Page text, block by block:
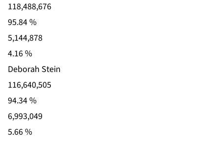
118,488,676
95.84 %
5,144,878
4.16 %
Deborah Stein
116,640,505
94.34 %
6,993,049
5.66 %